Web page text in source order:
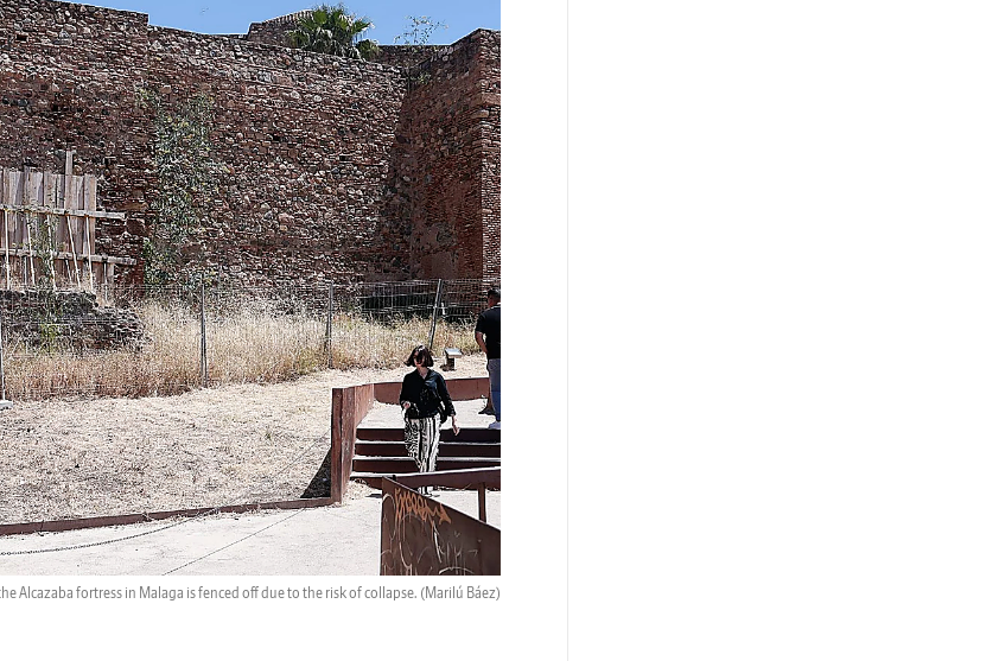
Alcazaba fortress in Malaga is fenced off due to the risk of collapse. (Marilú Báez)